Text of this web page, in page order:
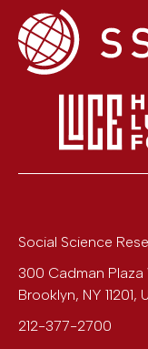
Social Science
300 Cadman Plaza
Brooklyn, NY 11201,
212-377-2700